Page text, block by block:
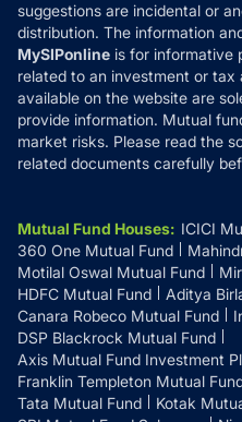
suggestions are incidental or
distribution. The information
MySIPonline is for informative
related to an investment or
available on the website are
provide information. Mutual
market risks. Please read the
related documents carefully
Mutual Fund Houses: ICICI
360 One Mutual Fund
Motilal Oswal Mutual Fund
HDFC Mutual Fund
Aditya
Canara Robeco Mutual Fund
DSP Blackrock Mutual Fund
Axis Mutual Fund Investment
Franklin Templeton Mutual
Tata Mutual Fund
Kotak